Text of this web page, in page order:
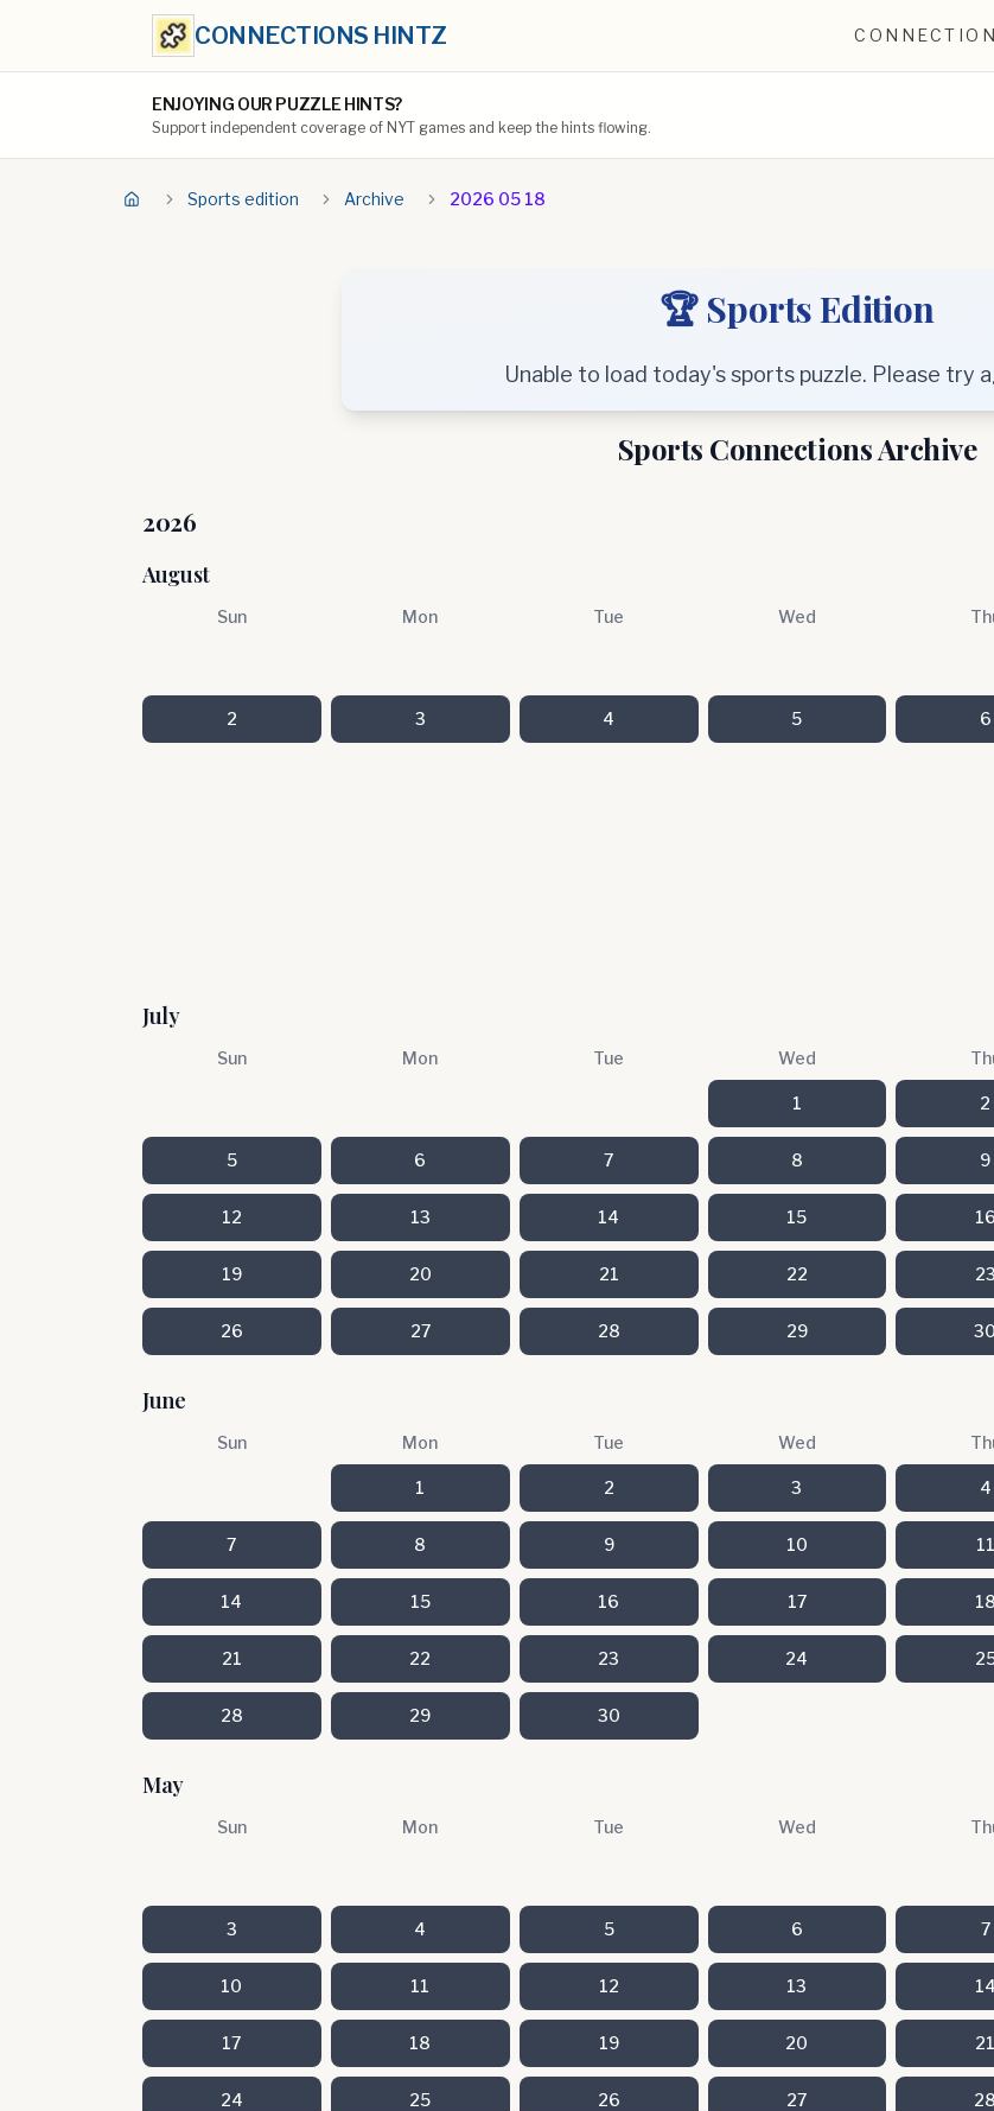
CONNECTIONS HINTZ
ENJOYING OUR PUZZLE HINTS?
Support independent coverage of NYT games and keep the hints flowing.
Sports edition Archive 2026 05 18
🏆 Sports Edition
Unable to load today's sports puzzle. Please try
Sports Connections Archive
2026
August
Sun Mon Tue Wed
2 3 4 5 6
July
Sun Mon Tue Wed
1 2
5 6 7 8 9
12 13 14 15 16
19 20 21 22 23
26 27 28 29 30
June
Sun Mon Tue Wed
1 2 3 4
7 8 9 10 11
14 15 16 17 18
21 22 23 24
28 29 30
May
Sun Mon Tue Wed
3 4 5 6 7
10 11 12 13 14
17 18 19 20 21
24 25 26 27 28